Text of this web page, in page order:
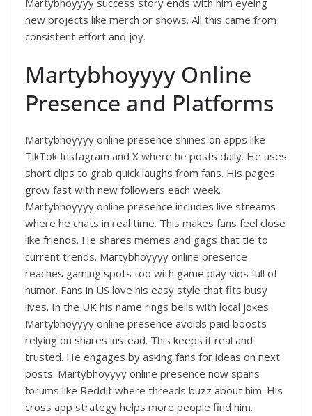
new projects like merch or shows. All this came from
consistent effort and joy.
Martybhoyyyy Online
Presence and Platforms
Martybhoyyyy online presence shines on apps like
TikTok Instagram and X where he posts daily. He uses
short clips to grab quick laughs from fans. His pages
grow fast with new followers each week.
Martybhoyyyy online presence includes live streams
where he chats in real time. This makes fans feel close
like friends. He shares memes and gags that tie to
current trends. Martybhoyyyy online presence
reaches gaming spots too with game play vids full of
humor. Fans in US love his easy style that fits busy
lives. In the UK his name rings bells with local jokes.
Martybhoyyyy online presence avoids paid boosts
relying on shares instead. This keeps it real and
trusted. He engages by asking fans for ideas on next
posts. Martybhoyyyy online presence now spans
forums like Reddit where threads buzz about him. His
cross app strategy helps more people find him.